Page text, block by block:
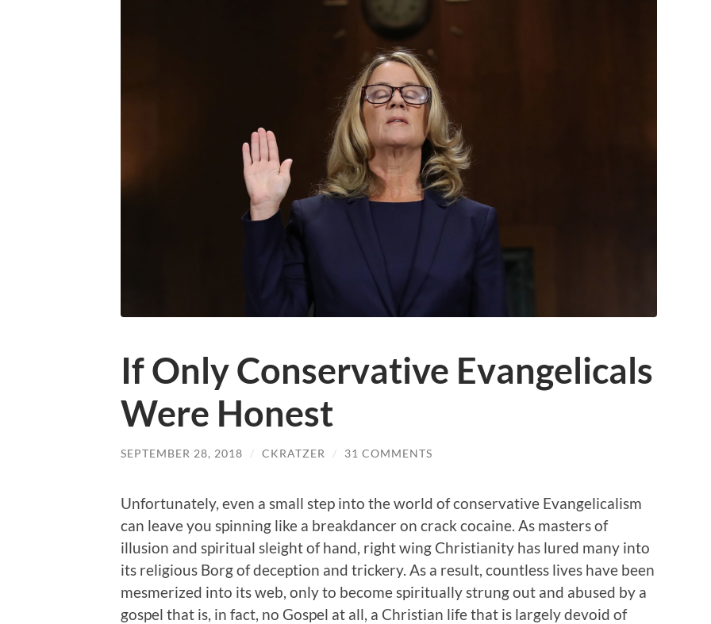
If Only Conservative Evangelicals
Were Honest
SEPTEMBER 28, 2018 / CKRATZER / 31 COMMENTS
Unfortunately, even a small step into the world of conservative Evangelicalism
can leave you spinning like a breakdancer on crack cocaine. As masters of
illusion and spiritual sleight of hand, right wing Christianity has lured many into
its religious Borg of deception and trickery. As a result, countless lives have been
mesmerized into its web, only to become spiritually strung out and abused by a
gospel that is, in fact, no Gospel at all, a Christian life that is largely devoid of